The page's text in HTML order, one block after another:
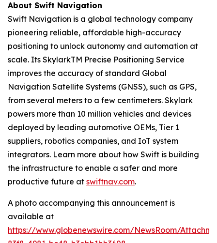
About Swift Navigation
Swift Navigation is a global technology company
pioneering reliable, affordable high-accuracy
positioning to unlock autonomy and automation at
scale. Its SkylarkTM Precise Positioning Service
improves the accuracy of standard Global
Navigation Satellite Systems (GNSS), such as GPS,
from several meters to a few centimeters. Skylark
powers more than 10 million vehicles and devices
deployed by leading automotive OEMs, Tier 1
suppliers, robotics companies, and IoT system
integrators. Learn more about how Swift is building
the infrastructure to enable a safer and more
productive future at swiftnav.com.
A photo accompanying this announcement is
available at
https://www.globenewswire.com/NewsRoom/